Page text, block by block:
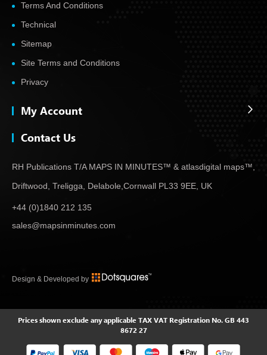
Terms And Conditions
Technical
Sitemap
Site Terms and Conditions
Privacy
My Account
Contact Us
RH Publications T/A MAPS IN MINUTES™ & atlasdigital maps™,
Driftwood, Treligga, Delabole, Cornwall PL33 9EE, UK
+44 (0)1840 212 135
sales@mapsinminutes.com
Design & Developed by
Prices shown exclude any applicable TAX VAT Registration No. GB 443
8672 27